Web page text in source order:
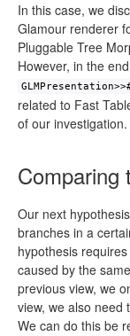
In this case, we
Glamour renderer
Pluggable Tree
However, in the
related to Fast
of our investigation.
Comparing
Our next
branches in a
hypothesis
caused by the
previous view, we
view, we also need
We can do this be